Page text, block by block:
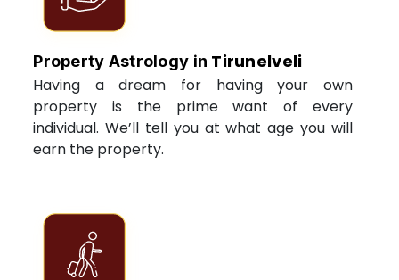
Property Astrology in Tirunelveli
Having a dream for having your own
property is the prime want of every
individual. We’ll tell you at what age you will
earn the property.